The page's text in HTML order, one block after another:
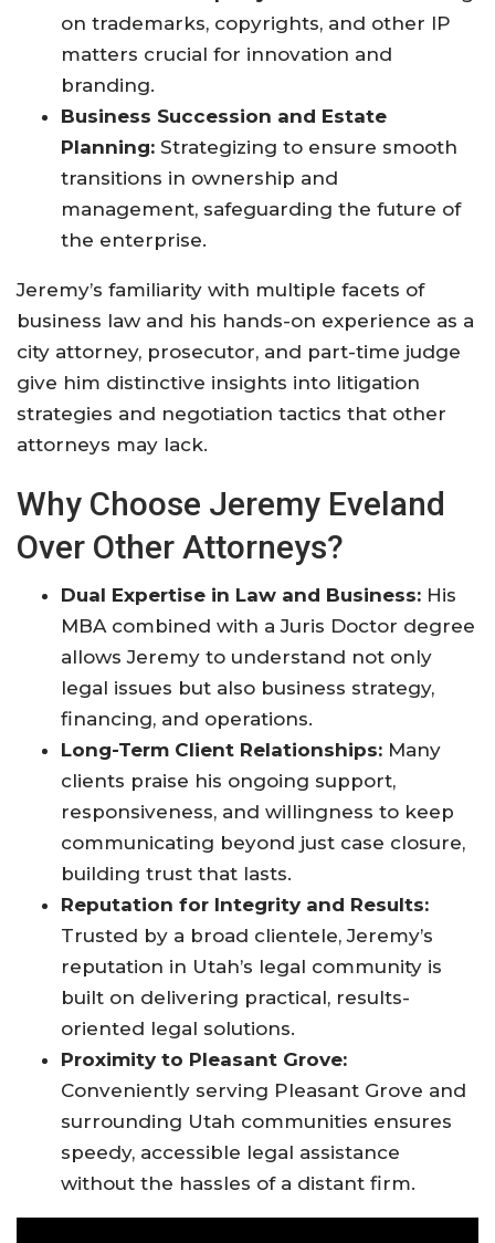
on trademarks, copyrights, and other IP
matters crucial for innovation and
branding.
Business Succession and Estate
Planning: Strategizing to ensure smooth
transitions in ownership and
management, safeguarding the future of
the enterprise.
Jeremy’s familiarity with multiple facets of
business law and his hands-on experience as a
city attorney, prosecutor, and part-time judge
give him distinctive insights into litigation
strategies and negotiation tactics that other
attorneys may lack.
Why Choose Jeremy Eveland
Over Other Attorneys?
Dual Expertise in Law and Business: His
MBA combined with a Juris Doctor degree
allows Jeremy to understand not only
legal issues but also business strategy,
financing, and operations.
Long-Term Client Relationships: Many
clients praise his ongoing support,
responsiveness, and willingness to keep
communicating beyond just case closure,
building trust that lasts.
Reputation for Integrity and Results:
Trusted by a broad clientele, Jeremy’s
reputation in Utah’s legal community is
built on delivering practical, results-
oriented legal solutions.
Proximity to Pleasant Grove:
Conveniently serving Pleasant Grove and
surrounding Utah communities ensures
speedy, accessible legal assistance
without the hassles of a distant firm.